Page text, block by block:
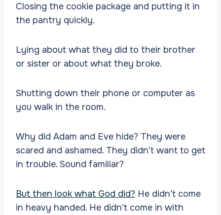
Closing the cookie package and putting it in
the pantry quickly.
Lying about what they did to their brother
or sister or about what they broke.
Shutting down their phone or computer as
you walk in the room.
Why did Adam and Eve hide? They were
scared and ashamed. They didn’t want to get
in trouble. Sound familiar?
But then look what God did? He didn’t come
in heavy handed. He didn’t come in with